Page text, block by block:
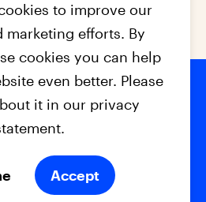
Contact
Privacy Policy
to improve our
marketing efforts. By
cookies you can help
even better. Please
it in our privacy
Accept